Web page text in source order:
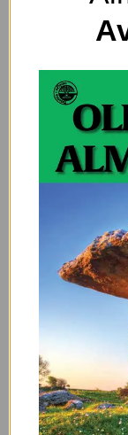
the roomier
after
“supergrid”.
will carry
technology is
being
what I am
of clean safe
atmosphere.
A really good
Embryos can
eliminated so
live normal
Space tourism